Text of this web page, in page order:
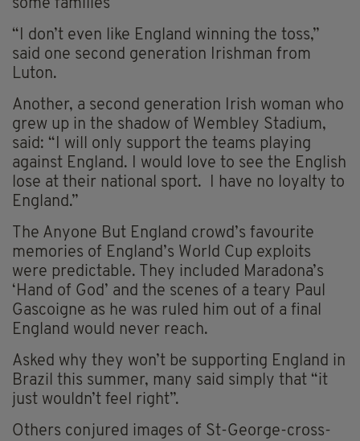
some families
“I don’t even like England winning the toss,”
said one second generation Irishman from
Luton.
Another, a second generation Irish woman who
grew up in the shadow of Wembley Stadium,
said: “I will only support the teams playing
against England. I would love to see the English
lose at their national sport. I have no loyalty to
England.”
The Anyone But England crowd’s favourite
memories of England’s World Cup exploits
were predictable. They included Maradona’s
‘Hand of God’ and the scenes of a teary Paul
Gascoigne as he was ruled him out of a final
England would never reach.
Asked why they won’t be supporting England in
Brazil this summer, many said simply that “it
just wouldn’t feel right”.
Others conjured images of St-George-cross-